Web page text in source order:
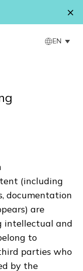
EN
(including
documentation
are
intellectual and
to
parties who
by the